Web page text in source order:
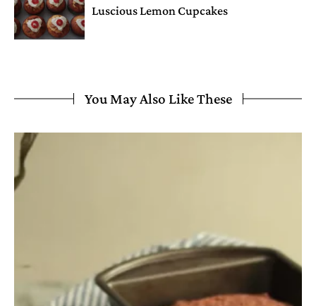
Luscious Lemon Cupcakes
You May Also Like These